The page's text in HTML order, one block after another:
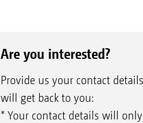
Are you interested?
Provide us your contact
will get back to you:
* Your contact details will